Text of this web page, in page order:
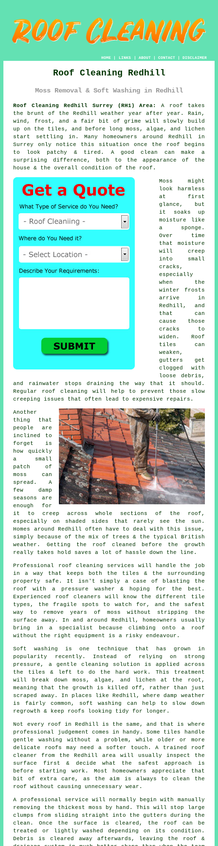
HOME| LINKS | ABOUT| CONTACT| DISCLAIMER
Roof Cleaning Redhill
Moss Removal & Soft Washing in Redhill
Roof Cleaning Redhill Surrey (RH1) Area:
A roof takes
the brunt of the Redhill weather year after year. Rain,
wind, frost, and a fair bit of grime will slowly build
up on the tiles, and before long moss, algae, and lichen
start settling in. Many homeowners around Redhill in
Surrey only notice this situation once the roof begins
to look patchy & tired. A good clean can make a
surprising difference, both to the appearance of the
house & the overall condition of the roof.
Moss might
look harmless
at first
glance, but
it soaks up
moisture like
a sponge.
Over time
that moisture
will creep
into small
cracks,
especially
when the
winter frosts
arrive in
Redhill, and
that can
cause those
cracks to
widen. Roof
tiles can
weaken,
gutters get
clogged with
loose debris,
and rainwater stops draining the way that it should.
Regular roof cleaning will help to prevent those slow
creeping issues that often lead to expensive repairs.
Another
thing that
people are
inclined to
forget is
how quickly
a small
patch of
moss can
spread. A
few damp
seasons are
enough for
it to creep across whole sections of the roof,
especially on shaded sides that rarely see the sun.
Homes around Redhill often have to deal with this issue,
simply because of the mix of trees & the typical British
weather. Getting the roof cleaned before the growth
really takes hold saves a lot of hassle down the line.
Professional roof cleaning services will handle the job
in a way that keeps both the tiles & the surrounding
property safe. It isn't simply a case of blasting the
roof with a pressure washer & hoping for the best.
Experienced roof cleaners will know the different tile
types, the fragile spots to watch for, and the safest
way to remove years of moss without stripping the
surface away. In and around Redhill, homeowners usually
bring in a specialist because climbing onto a roof
without the right equipment is a risky endeavour.
Soft washing is one technique that has grown in
popularity recently. Instead of relying on strong
pressure, a gentle cleaning solution is applied across
the tiles & left to do the hard work. This treatment
will break down moss, algae, and lichen at the root,
meaning that the growth is killed off, rather than just
scraped away. In places like Redhill, where damp weather
is fairly common, soft washing can help to slow down
regrowth & keep roofs looking tidy for longer.
Not every roof in Redhill is the same, and that is where
professional judgement comes in handy. Some tiles handle
gentle washing without a problem, while older or more
delicate roofs may need a softer touch. A trained roof
cleaner from the Redhill area will usually inspect the
surface first & decide what the safest approach is
before starting work. Most homeowners appreciate that
bit of extra care, as the aim is always to clean the
roof without causing unnecessary wear.
A professional service will normally begin with manually
removing the thickest moss by hand. This will stop large
clumps from sliding straight into the gutters during the
clean. Once the surface is cleared, the roof can be
treated or lightly washed depending on its condition.
Debris is cleared away afterwards, leaving the roof &